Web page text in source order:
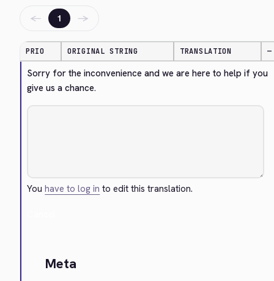
← 1 →
PRIO ORIGINAL STRING TRANSLATION —
Sorry for the inconvenience and we are here to help if you
give us a chance.
Youhave to log in to edit this translation.
Meta